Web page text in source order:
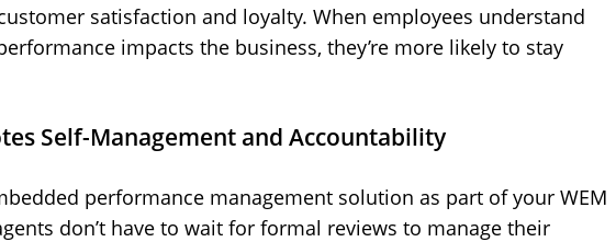
satisfaction and loyalty. When employees understand
impacts the business, they’re more likely to stay
Self-Management and Accountability
performance management solution as part of your WEM
don’t have to wait for formal reviews to manage their